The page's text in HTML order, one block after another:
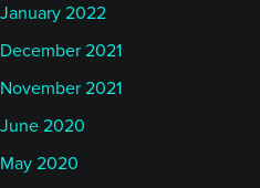
January 2022
December 2021
November 2021
June 2020
May 2020